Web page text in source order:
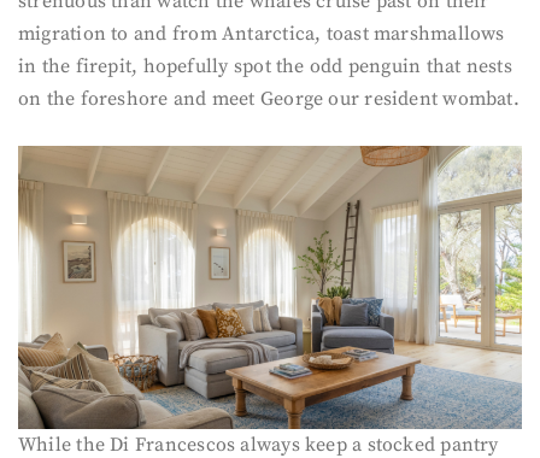
migration to and from Antarctica, toast marshmallows
in the firepit, hopefully spot the odd penguin that nests
on the foreshore and meet George our resident wombat.
While the Di Francescos always keep a stocked pantry